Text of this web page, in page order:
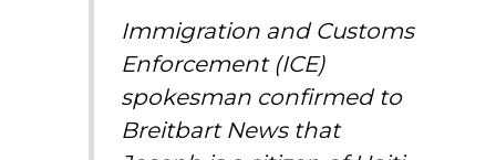
Immigration and Customs
Enforcement (ICE)
spokesman confirmed to
Breitbart News that